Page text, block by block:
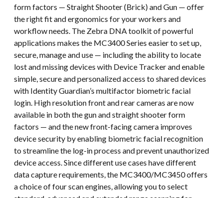
form factors — Straight Shooter (Brick) and Gun — offer
the right fit and ergonomics for your workers and
workflow needs. The Zebra DNA toolkit of powerful
applications makes the MC3400 Series easier to set up,
secure, manage and use — including the ability to locate
lost and missing devices with Device Tracker and enable
simple, secure and personalized access to shared devices
with Identity Guardian’s multifactor biometric facial
login. High resolution front and rear cameras are now
available in both the gun and straight shooter form
factors — and the new front-facing camera improves
device security by enabling biometric facial recognition
to streamline the log-in process and prevent unauthorized
device access. Since different use cases have different
data capture requirements, the MC3400/MC3450 offers
a choice of four scan engines, allowing you to select